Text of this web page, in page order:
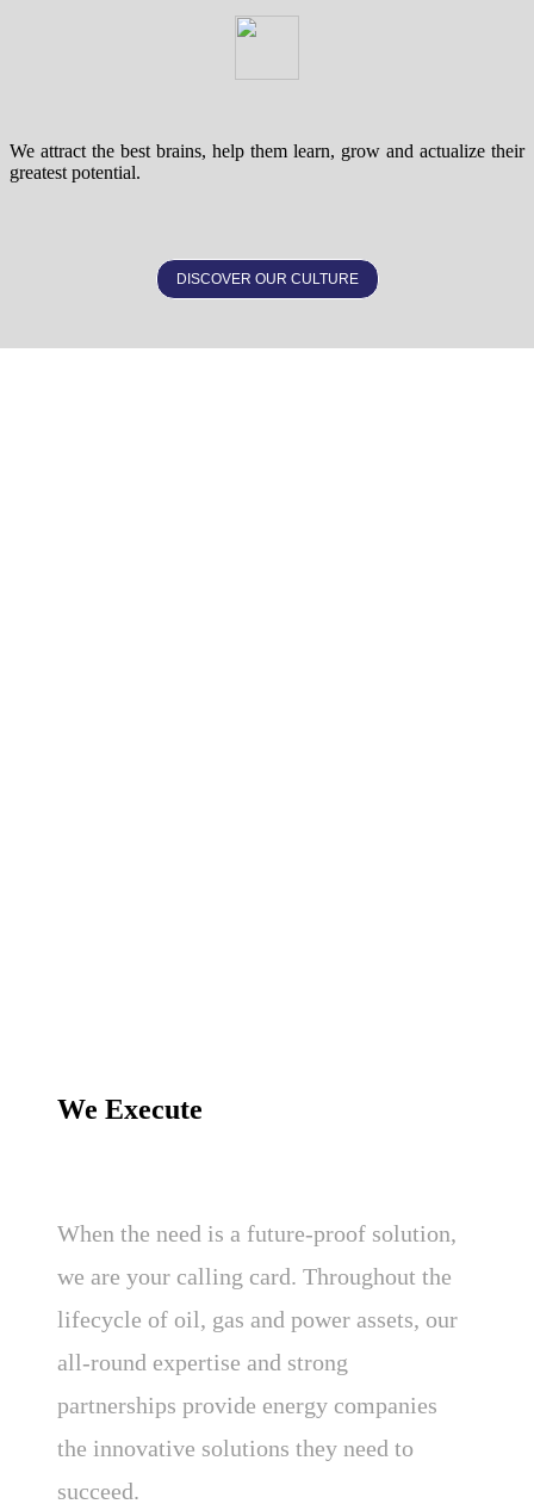
We attract the best brains, help them learn, grow and actualize their
greatest potential.
DISCOVER OUR CULTURE
We Execute
When the need is a future-proof solution,
we are your calling card. Throughout the
lifecycle of oil, gas and power assets, our
all-round expertise and strong
partnerships provide energy companies
the innovative solutions they need to
succeed.